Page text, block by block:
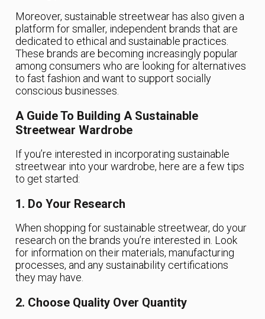
Moreover, sustainable streetwear has also given a
platform for smaller, independent brands that are
dedicated to ethical and sustainable practices.
These brands are becoming increasingly popular
among consumers who are looking for alternatives
to fast fashion and want to support socially
conscious businesses.
A Guide To Building A Sustainable
Streetwear Wardrobe
If you’re interested in incorporating sustainable
streetwear into your wardrobe, here are a few tips
to get started:
1. Do Your Research
When shopping for sustainable streetwear, do your
research on the brands you’re interested in. Look
for information on their materials, manufacturing
processes, and any sustainability certifications
they may have.
2. Choose Quality Over Quantity